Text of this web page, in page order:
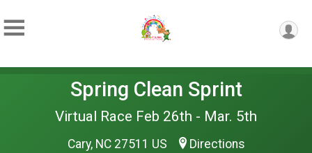
Spring Clean Sprint
Virtual Race Feb 26th - Mar. 5th
Cary, NC 27511 US Directions